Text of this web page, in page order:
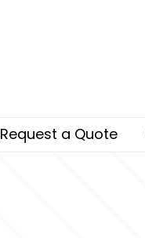
Request a Quote